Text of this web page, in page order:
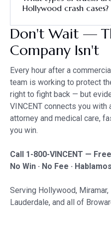
Hollywood crash cases?
Don't Wait —
Company Isn't
Every hour after a
team is working to protect
right to fight back — but
VINCENT connects you
attorney and medical care,
you win.
Call 1-800-VINCENT —
No Win · No Fee ·
Serving Hollywood,
Lauderdale, and all of